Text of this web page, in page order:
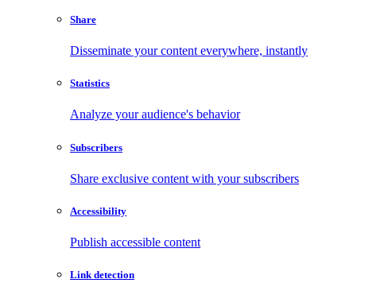
Share
Disseminate your content everywhere, instantly
Statistics
Analyze your audience's behavior
Subscribers
Share exclusive content with your subscribers
Accessibility
Publish accessible content
Link detection